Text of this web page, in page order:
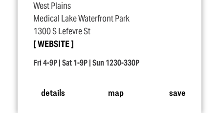
West Plains
Medical Lake Waterfront Park
1300 S Lefevre St
WEBSITE
Fri 4-9P | Sat 1-9P | Sun 1230-330P
details map save